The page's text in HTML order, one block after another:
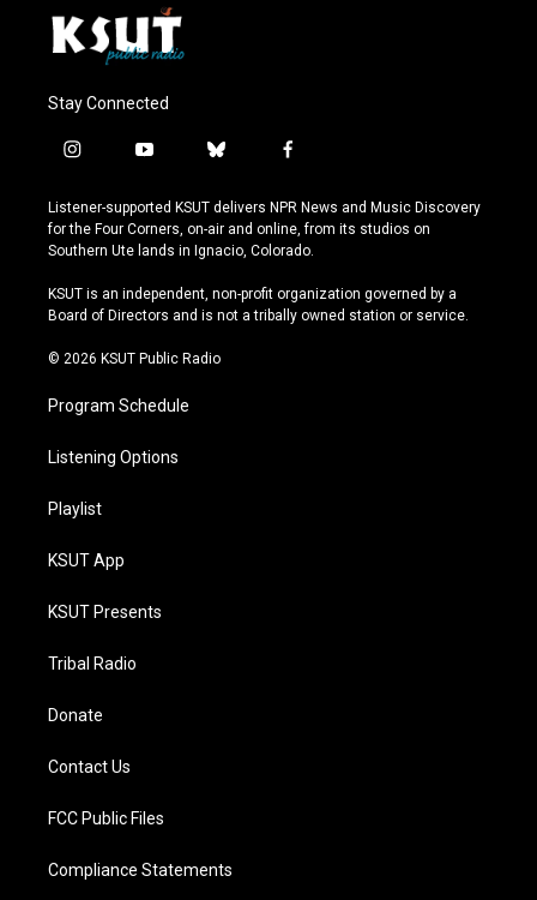
Stay Connected
i
s
t
a
r
a
y
u
t
u
e
b
u
e
s
y
f
c
e
b
o
k
Listener-supported KSUT delivers NPR News and Music Discovery
for the Four Corners, on-air and online, from its studios on
Southern Ute lands in Ignacio, Colorado.
KSUT is an independent, non-profit organization governed by a
Board of Directors and is not a tribally owned station or service.
© 2026 KSUT Public Radio
Program Schedule
Listening Options
Playlist
KSUT App
KSUT Presents
Tribal Radio
Donate
Contact Us
FCC Public Files
Compliance Statements